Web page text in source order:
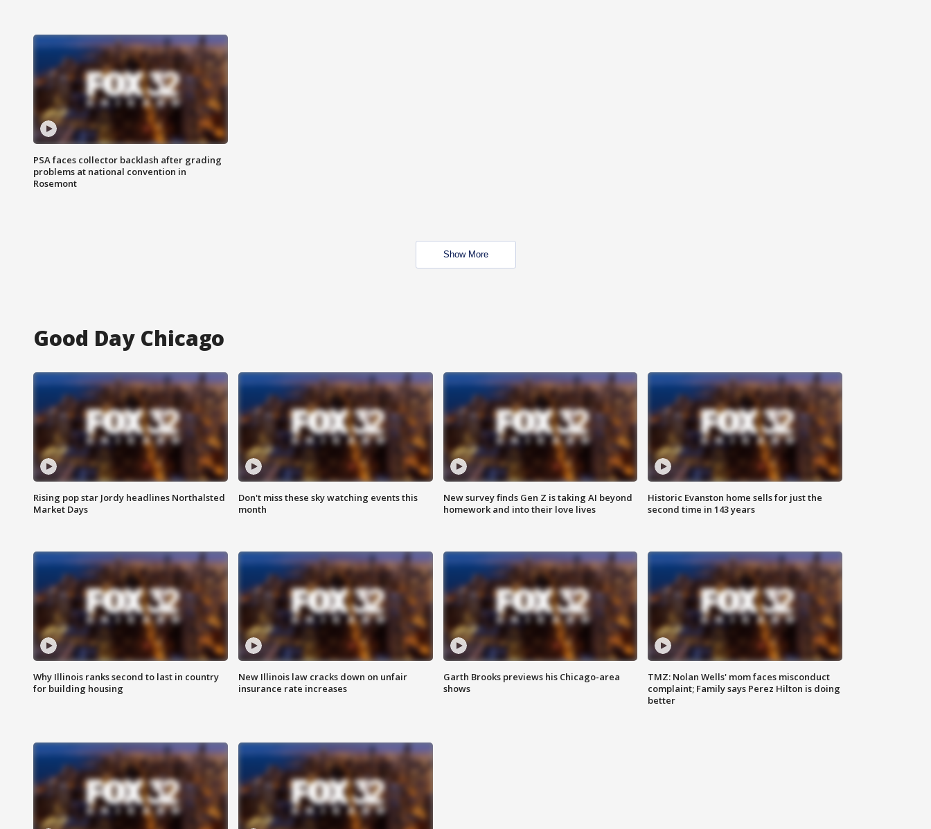
PSA faces collector backlash after grading
problems at national convention in
Rosemont
Show More
Good Day Chicago
Rising pop star Jordy headlines Northalsted
Market Days
Don't miss these sky watching events this
month
New survey finds Gen Z is taking AI beyond
homework and into their love lives
Historic Evanston home sells for just the
second time in 143 years
Why Illinois ranks second to last in country
for building housing
New Illinois law cracks down on unfair
insurance rate increases
Garth Brooks previews his Chicago-area
shows
TMZ: Nolan Wells' mom faces misconduct
complaint; Family says Perez Hilton is doing
better